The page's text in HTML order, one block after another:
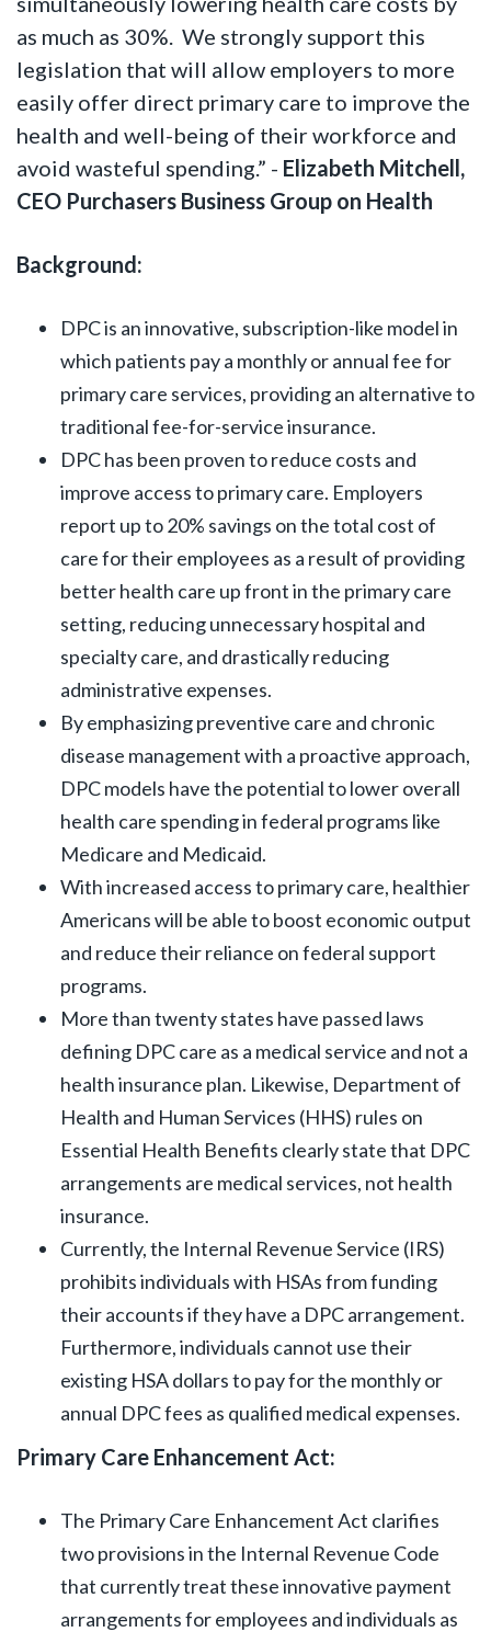
as much as 30%. We strongly support this
legislation that will allow employers to more
easily offer direct primary care to improve the
health and well-being of their workforce and
avoid wasteful spending.” - Elizabeth Mitchell,
CEO Purchasers Business Group on Health
Background:
DPC is an innovative, subscription-like model in
which patients pay a monthly or annual fee for
primary care services, providing an alternative to
traditional fee-for-service insurance.
DPC has been proven to reduce costs and
improve access to primary care. Employers
report up to 20% savings on the total cost of
care for their employees as a result of providing
better health care up front in the primary care
setting, reducing unnecessary hospital and
specialty care, and drastically reducing
administrative expenses.
By emphasizing preventive care and chronic
disease management with a proactive approach,
DPC models have the potential to lower overall
health care spending in federal programs like
Medicare and Medicaid.
With increased access to primary care, healthier
Americans will be able to boost economic output
and reduce their reliance on federal support
programs.
More than twenty states have passed laws
defining DPC care as a medical service and not a
health insurance plan. Likewise, Department of
Health and Human Services (HHS) rules on
Essential Health Benefits clearly state that DPC
arrangements are medical services, not health
insurance.
Currently, the Internal Revenue Service (IRS)
prohibits individuals with HSAs from funding
their accounts if they have a DPC arrangement.
Furthermore, individuals cannot use their
existing HSA dollars to pay for the monthly or
annual DPC fees as qualified medical expenses.
Primary Care Enhancement Act:
The Primary Care Enhancement Act clarifies
two provisions in the Internal Revenue Code
that currently treat these innovative payment
arrangements for employees and individuals as